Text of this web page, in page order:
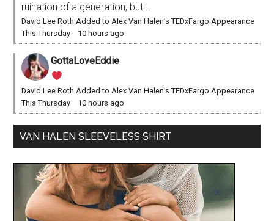
ruination of a generation, but...
David Lee Roth Added to Alex Van Halen’s TEDxFargo Appearance
This Thursday · 10 hours ago
GottaLoveEddie
David Lee Roth Added to Alex Van Halen’s TEDxFargo Appearance
This Thursday · 10 hours ago
VAN HALEN SLEEVELESS SHIRT